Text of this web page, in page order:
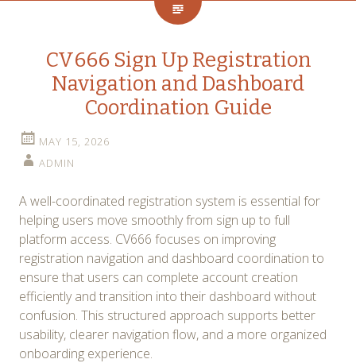
CV666 Sign Up Registration
Navigation and Dashboard
Coordination Guide
MAY 15, 2026
ADMIN
A well-coordinated registration system is essential for
helping users move smoothly from sign up to full
platform access. CV666 focuses on improving
registration navigation and dashboard coordination to
ensure that users can complete account creation
efficiently and transition into their dashboard without
confusion. This structured approach supports better
usability, clearer navigation flow, and a more organized
onboarding experience.